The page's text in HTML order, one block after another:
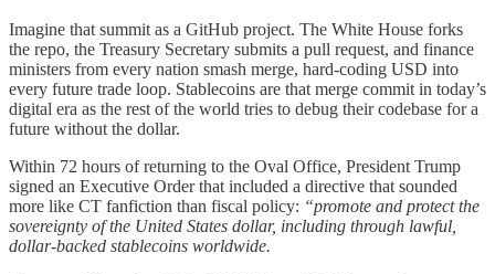
Imagine that summit as a GitHub project. The White House forks
the repo, the Treasury Secretary submits a pull request, and finance
ministers from every nation smash merge, hard-coding USD into
every future trade loop. Stablecoins are that merge commit in today’s
digital era as the rest of the world tries to debug their codebase for a
future without the dollar.
Within 72 hours of returning to the Oval Office, President Trump
signed an Executive Order that included a directive that sounded
more like CT fanfiction than fiscal policy: “promote and protect the
sovereignty of the United States dollar, including through lawful,
dollar-backed stablecoins worldwide.